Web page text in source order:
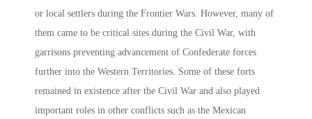
or local settlers during the Frontier Wars. However, many of
them came to be critical sites during the Civil War, with
garrisons preventing advancement of Confederate forces
further into the Western Territories. Some of these forts
remained in existence after the Civil War and also played
important roles in other conflicts such as the Mexican